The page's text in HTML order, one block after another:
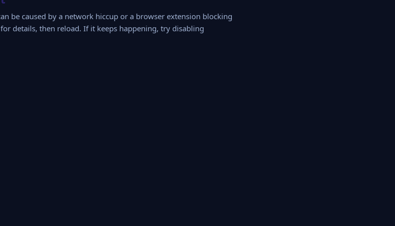
be caused by a network hiccup or a browser extension blocking
details, then reload. If it keeps happening, try disabling